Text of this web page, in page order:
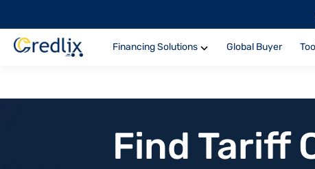
Financing Solutions Global Buyer
Find Tariff